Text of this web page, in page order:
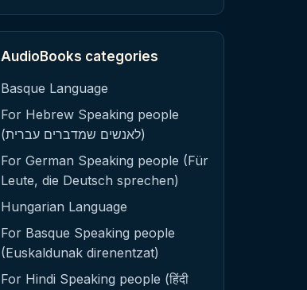
AudioBooks categories
Basque Language
For Hebrew Speaking people
(לאנשים שמדברים עברית)
For German Speaking people (Für
Leute, die Deutsch sprechen)
Hungarian Language
For Basque Speaking people
(Euskaldunak direnentzat)
For Hindi Speaking people (हिंदी